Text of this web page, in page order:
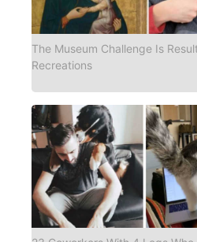
The Museum Challenge Is
Recreations